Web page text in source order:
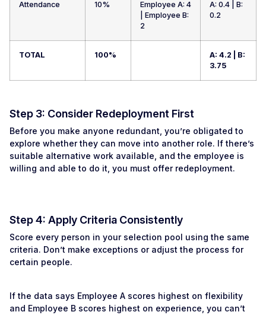
Attendance 10%
Employee A: 4
| Employee B:
2
A: 0.4 | B:
0.2
TOTAL 100%
A: 4.2 | B:
3.75
Step 3: Consider Redeployment First
Before you make anyone redundant, you’re obligated to
explore whether they can move into another role. If there’s
suitable alternative work available, and the employee is
willing and able to do it, you must offer redeployment.
Step 4: Apply Criteria Consistently
Score every person in your selection pool using the same
criteria. Don’t make exceptions or adjust the process for
certain people.
If the data says Employee A scores highest on flexibility
and Employee B scores highest on experience, you can’t